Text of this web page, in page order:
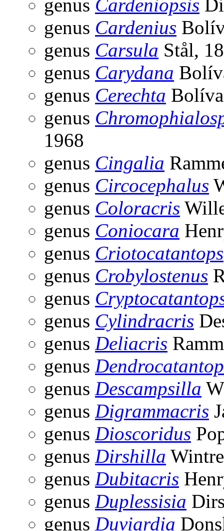
genus Cardeniopsis
genus Cardenius
genus Carsula Stål,
genus Carydana
genus Cerechta
genus
1968
genus Cingalia
genus Circocephalus
genus Coloracris
genus Coniocara
genus Criotocatantops
genus Crobylostenus
genus
genus Cylindracris
genus Deliacris
genus
genus Descampsilla
genus Digrammacris
genus Dioscoridus
genus Dirshilla
genus Dubitacris
genus Duplessisia
genus Duviardia